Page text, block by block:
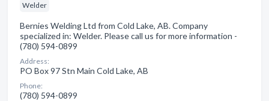
Welder
Bernies Welding Ltd from Cold Lake, AB. Company
specialized in: Welder. Please call us for more information -
(780) 594-0899
Address:
PO Box 97 Stn Main Cold Lake, AB
Phone:
(780) 594-0899